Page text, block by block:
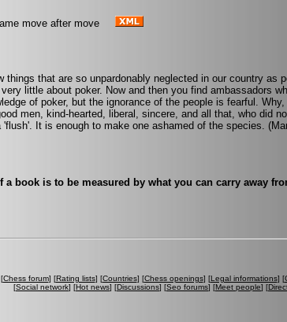
move after move
things that are so unpardonably neglected in our country as
little about poker. Now and then you find ambassadors
of poker, but the ignorance of the people is fearful.
men, kind-hearted, liberal, sincere, and all that, who did
'flush'. It is enough to make one ashamed of the species.
a book is to be measured by what you can carry away
[Chess forum] [Rating lists] [Countries] [Chess openings] [Legal informations] [
[Social network] [Hot news] [Discussions] [Seo forums] [Meet people] [